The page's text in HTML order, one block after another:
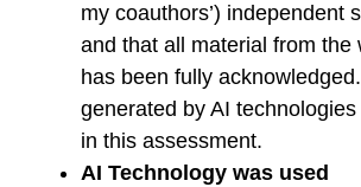
my coauthors’) independent
and that all material from the
has been fully
generated by AI
in this assessment.
AI Technology was used